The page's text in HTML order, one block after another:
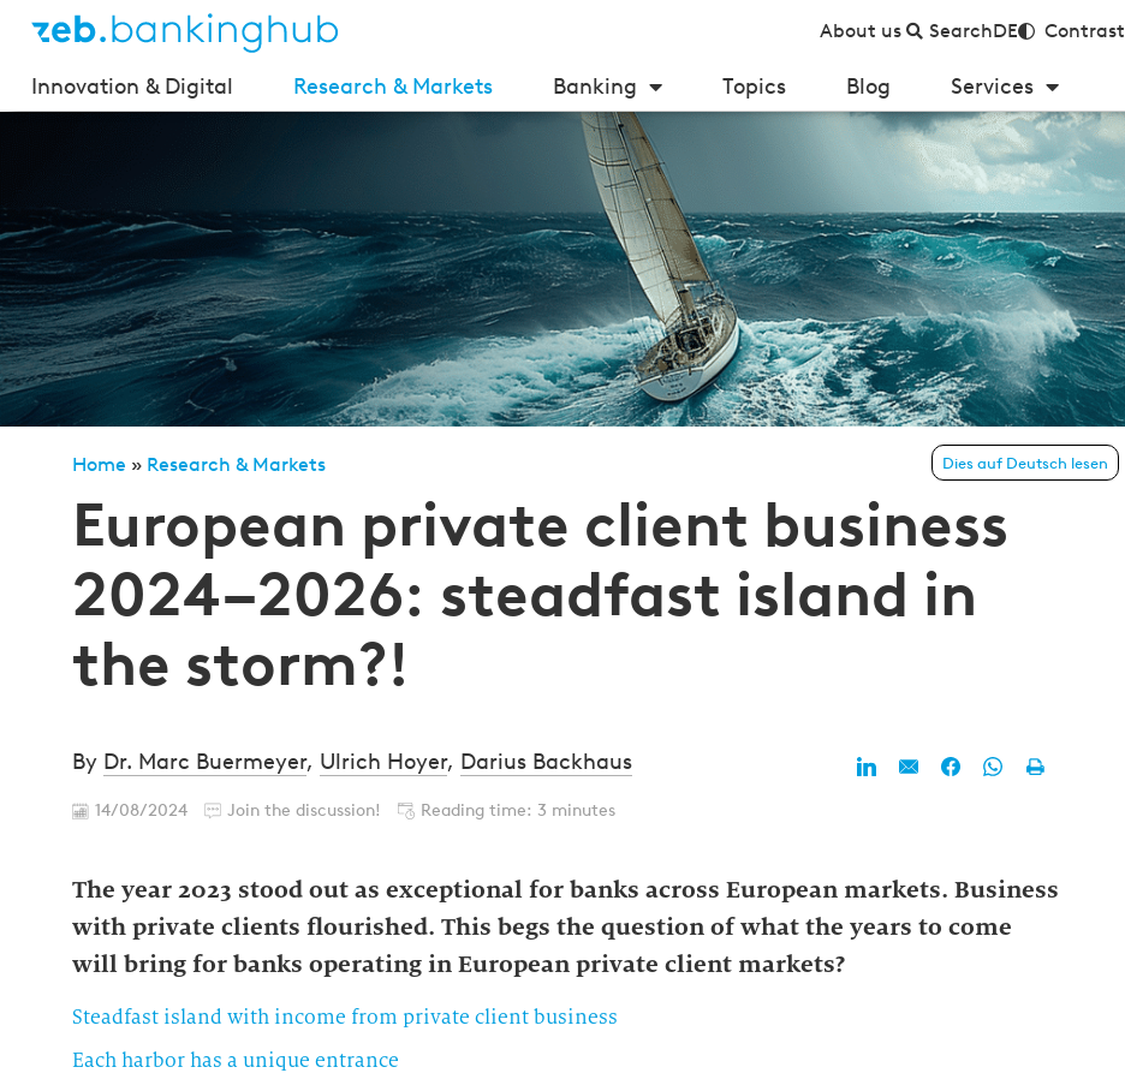
About us SearchDE Contrast
Innovation & Digital Research & Markets Banking Topics Blog Services
Home » Research & Markets European private client business 2024–2026: steadfast island in the storm?!Dies auf Deutsch lesen
European private client business
2024–2026: steadfast island in
the storm?!
By Dr. Marc Buermeyer, Ulrich Hoyer, Darius Backhaus
14/08/2024 Join the discussion! Reading time: 3 minutes
The year 2023 stood out as exceptional for banks across European markets. Business
with private clients flourished. This begs the question of what the years to come
will bring for banks operating in European private client markets?
Steadfast island with income from private client business
Each harbor has a unique entrance